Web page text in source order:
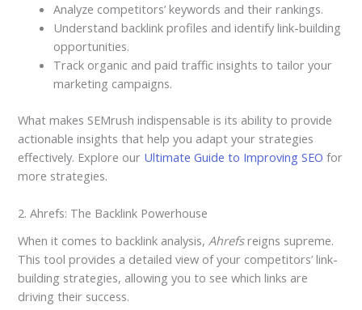
Analyze competitors’ keywords and their rankings.
Understand backlink profiles and identify link-building
opportunities.
Track organic and paid traffic insights to tailor your
marketing campaigns.
What makes SEMrush indispensable is its ability to provide
actionable insights that help you adapt your strategies
effectively. Explore our Ultimate Guide to Improving SEO for
more strategies.
2. Ahrefs: The Backlink Powerhouse
When it comes to backlink analysis, Ahrefsreigns supreme.
This tool provides a detailed view of your competitors’ link-
building strategies, allowing you to see which links are
driving their success.